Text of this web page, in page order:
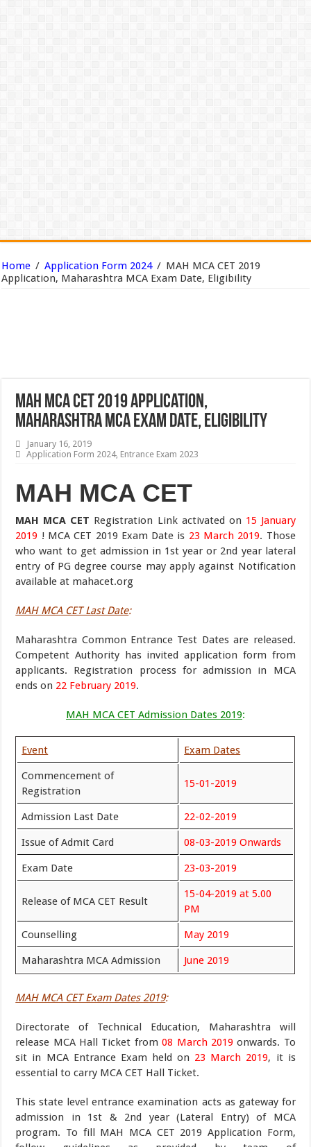
Home / Application Form 2024 / MAH MCA CET 2019
Application, Maharashtra MCA Exam Date, Eligibility
MAH MCA CET 2019 Application,
Maharashtra MCA Exam Date, Eligibility
January 16, 2019
Application Form 2024, Entrance Exam 2023
MAH MCA CET
MAH MCA CET Registration Link activated on 15 January
2019 ! MCA CET 2019 Exam Date is 23 March 2019. Those
who want to get admission in 1st year or 2nd year lateral
entry of PG degree course may apply against Notification
available at mahacet.org
MAH MCA CET Last Date:
Maharashtra Common Entrance Test Dates are released.
Competent Authority has invited application form from
applicants. Registration process for admission in MCA
ends on 22 February 2019.
MAH MCA CET Admission Dates 2019:
Event Exam Dates
Commencement of
Registration
15-01-2019
Admission Last Date 22-02-2019
Issue of Admit Card 08-03-2019 Onwards
Exam Date 23-03-2019
Release of MCA CET Result
15-04-2019 at 5.00
PM
Counselling May 2019
Maharashtra MCA Admission June 2019
MAH MCA CET Exam Dates 2019:
Directorate of Technical Education, Maharashtra will
release MCA Hall Ticket from08 March 2019 onwards. To
sit in MCA Entrance Exam held on 23 March 2019, it is
essential to carry MCA CET Hall Ticket.
This state level entrance examination acts as gateway for
admission in 1st & 2nd year (Lateral Entry) of MCA
program. To fill MAH MCA CET 2019 Application Form,